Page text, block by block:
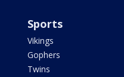
Sports
Vikings
Gophers
Twins